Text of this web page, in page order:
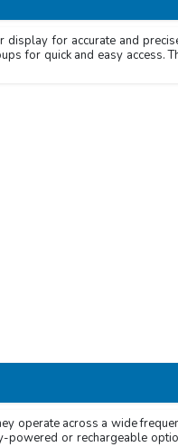
for accurate and
for quick and easy access.
operate across a wide
or rechargeable